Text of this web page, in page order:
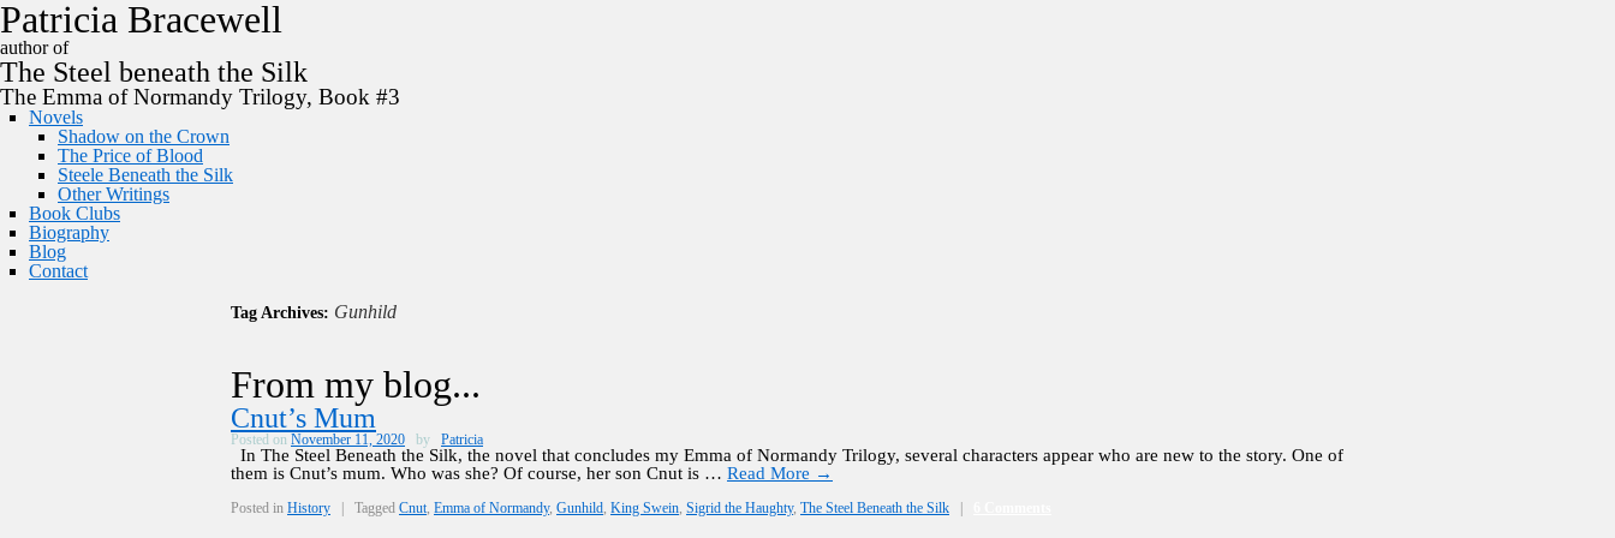
Patricia Bracewell
author of
The Steel beneath the Silk
The Emma of Normandy Trilogy, Book #3
Novels
Shadow on the Crown
The Price of Blood
Steele Beneath the Silk
Other Writings
Book Clubs
Biography
Blog
Contact
Tag Archives: Gunhild
From my blog...
Cnut’s Mum
Posted on November 11, 2020 by Patricia
In The Steel Beneath the Silk, the novel that concludes my Emma of Normandy Trilogy, several characters appear who are new to the story. One of
them is Cnut’s mum. Who was she? Of course, her son Cnut is … Read More →
Posted in History Tagged Cnut, Emma of Normandy, Gunhild, King Swein, Sigrid the Haughty, The Steel Beneath the Silk